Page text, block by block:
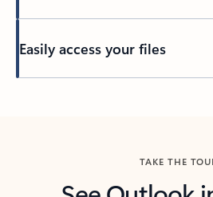
Easily access your files
TAKE THE